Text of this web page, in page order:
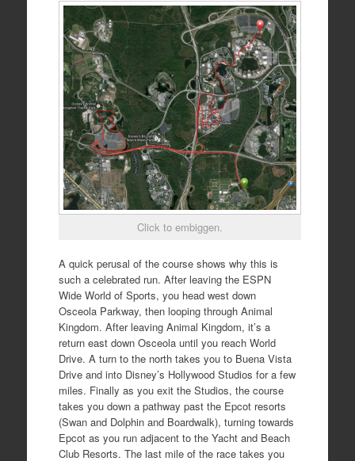
Click to embiggen.
A quick perusal of the course shows why this is
such a celebrated run. After leaving the ESPN
Wide World of Sports, you head west down
Osceola Parkway, then looping through Animal
Kingdom. After leaving Animal Kingdom, it’s a
return east down Osceola until you reach World
Drive. A turn to the north takes you to Buena Vista
Drive and into Disney’s Hollywood Studios for a few
miles. Finally as you exit the Studios, the course
takes you down a pathway past the Epcot resorts
(Swan and Dolphin and Boardwalk), turning towards
Epcot as you run adjacent to the Yacht and Beach
Club Resorts. The last mile of the race takes you